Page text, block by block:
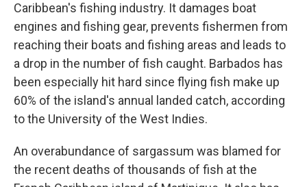
Caribbean's fishing industry. It damages boat
engines and fishing gear, prevents fishermen from
reaching their boats and fishing areas and leads to
a drop in the number of fish caught. Barbados has
been especially hit hard since flying fish make up
60% of the island's annual landed catch, according
to the University of the West Indies.
An overabundance of sargassum was blamed for
the recent deaths of thousands of fish at the